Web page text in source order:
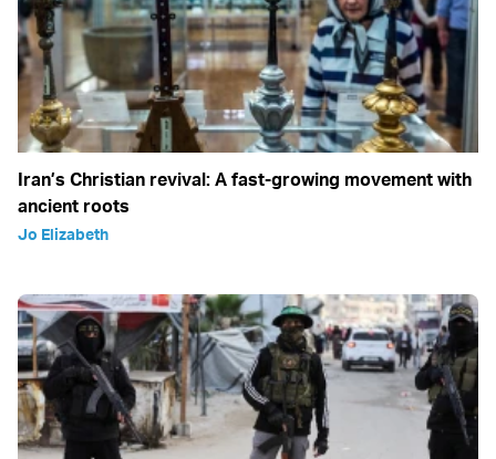
Iran’s Christian revival: A fast-growing movement with
ancient roots
Jo Elizabeth